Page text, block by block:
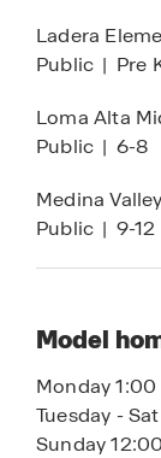
subject to
Ladera
Public | Pre
Loma Alta
Public | 6-8
Medina
Public | 9-12
Model
Monday
Tuesday -
Sunday